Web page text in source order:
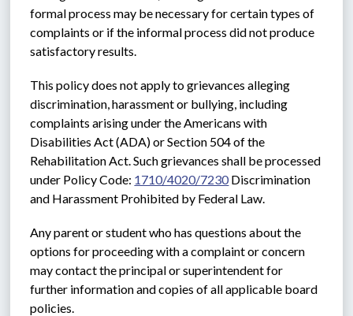
formal process may be necessary for certain types of
complaints or if the informal process did not produce
satisfactory results.
This policy does not apply to grievances alleging
discrimination, harassment or bullying, including
complaints arising under the Americans with
Disabilities Act (ADA) or Section 504 of the
Rehabilitation Act. Such grievances shall be processed
under Policy Code: 1710/4020/7230 Discrimination
and Harassment Prohibited by Federal Law.
Any parent or student who has questions about the
options for proceeding with a complaint or concern
may contact the principal or superintendent for
further information and copies of all applicable board
policies.